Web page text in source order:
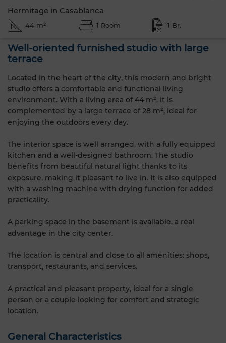
Hermitage in Casablanca
44 m² 1 Room 1 Br.
Well-oriented furnished studio with large
terrace
Located in the heart of the city, this modern and bright
studio offers a comfortable and functional living
environment. With a living area of 44 m², it is
complemented by a large terrace of 28 m², ideal for
enjoying the outdoors every day.
The interior space is well arranged, with a fully equipped
kitchen and a well-designed bathroom. The studio
benefits from beautiful natural light thanks to its
exposure, making it pleasant to live in. It is also equipped
with a washing machine with drying function for added
practicality.
A parking space in the basement is available, a real
advantage in the city center.
The location is central and close to all amenities: shops,
transport, restaurants, and services.
A practical and pleasant property, ideal for a single
person or a couple looking for comfort and strategic
location.
General Characteristics